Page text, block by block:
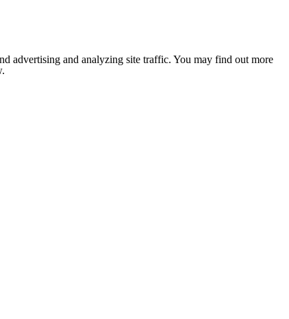
advertising and analyzing site traffic. You may find out more